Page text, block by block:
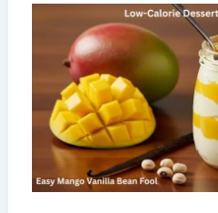
Rise
(Easy,
Guaranteed)